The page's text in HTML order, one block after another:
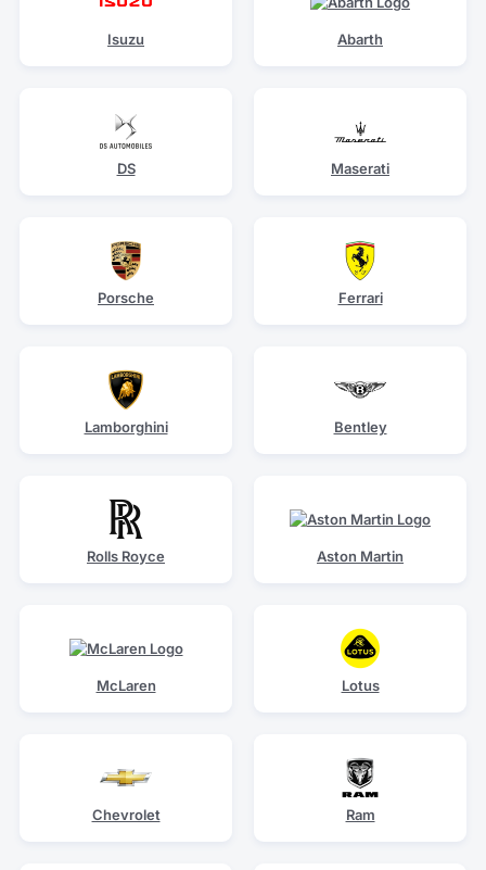
Isuzu Abarth
DS Maserati
Porsche Ferrari
Lamborghini Bentley
Rolls Royce Aston Martin
McLaren Lotus
Chevrolet Ram